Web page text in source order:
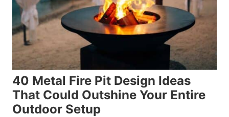
40 Metal Fire Pit Design Ideas
That Could Outshine Your Entire
Outdoor Setup